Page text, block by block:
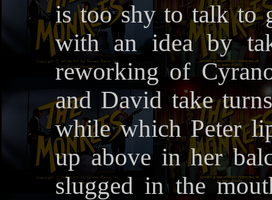
is too shy to talk to
with an idea by
reworking of
and David take
while which Peter
up above in her
slugged in the